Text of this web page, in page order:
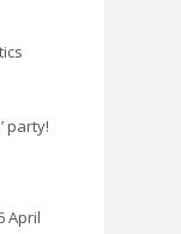
party!
April